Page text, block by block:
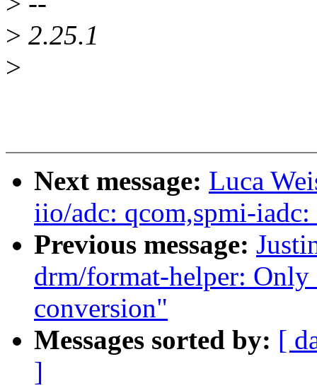
> 2.25.1
>
Next message: Luca
iio/adc: qcom,spmi-
Previous message:
drm/format-helper: Only
conversion"
Messages sorted by: [
]